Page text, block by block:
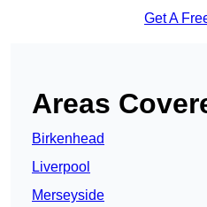
Get A
Areas
Birkenhead
Liverpool
Merseyside